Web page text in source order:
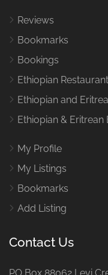
Reviews
Bookmarks
Bookings
Ethiopian
Ethiopian and
Ethiopian & Eritrean
My Profile
My Listings
Bookmarks
Add Listing
Contact Us